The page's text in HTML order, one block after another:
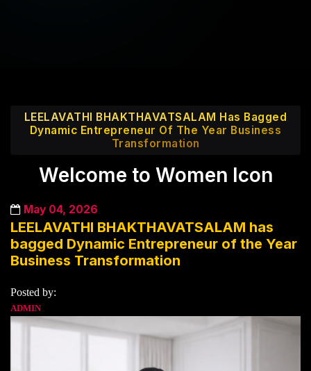
LEELAVATHI BHAKTHAVATSALAM Has Bagged
Dynamic Entrepreneur Of The Year Business
Transformation
Welcome to Women Icon
May 04, 2026
LEELAVATHI BHAKTHAVATSALAM has
bagged Dynamic Entrepreneur of the Year
Business Transformation
Posted by:
ADMIN